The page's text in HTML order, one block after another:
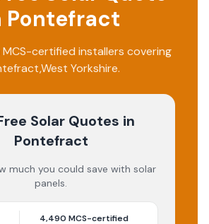
Pontefract
certified installers covering
,West Yorkshire.
Solar Quotes in
Pontefract
much you could save with solar
panels.
4,490 MCS-certified